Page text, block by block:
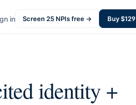
in Screen 25 NPIs free → Buy $129
identity +